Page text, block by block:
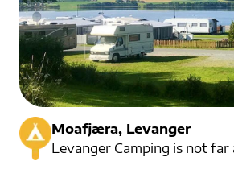
Moafjæra, Levanger